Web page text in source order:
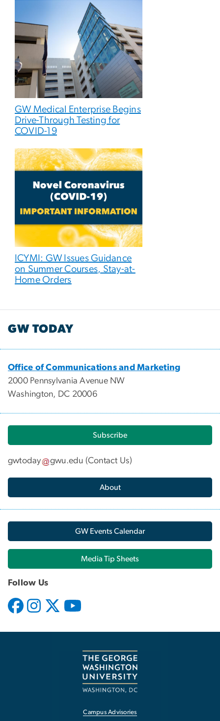
GW Medical Enterprise Begins
Drive-Through Testing for
COVID-19
ICYMI: GW Issues Guidance
on Summer Courses, Stay-at-
Home Orders
GW TODAY
Office of Communications and Marketing
2000 Pennsylvania Avenue NW
Washington, DC 20006
Subscribe
gwtoday gwu.edu (Contact Us)
About
GW Events Calendar
Media Tip Sheets
Follow Us
Campus Advisories